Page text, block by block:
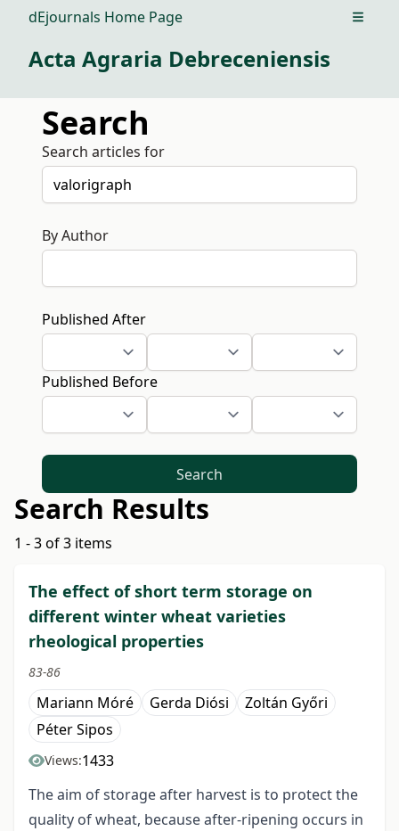
dEjournals Home Page Open
Acta Agraria Debreceniensis
Search
Search articles for
By Author
Published After
Published Before
Search
Search Results
1 - 3 of 3 items
The effect of short term storage on
different winter wheat varieties
rheological properties
83-86
Mariann Móré Gerda Diósi
Zoltán Győri
Péter Sipos
Views:1433
The aim of storage after harvest is to protect the
quality of wheat, because after-ripening occurs in